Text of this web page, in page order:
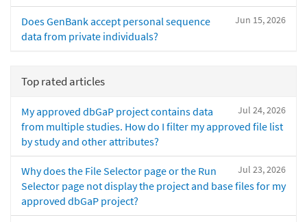
Jun 15, 2026
Does GenBank accept personal sequence
data from private individuals?
Top rated articles
Jul 24, 2026
My approved dbGaP project contains data
from multiple studies. How do I filter my approved file list
by study and other attributes?
Jul 23, 2026
Why does the File Selector page or the Run
Selector page not display the project and base files for my
approved dbGaP project?